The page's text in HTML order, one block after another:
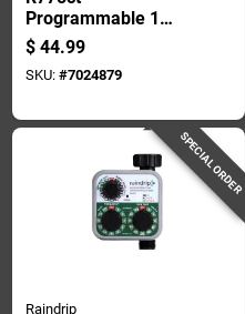
Programmable 1
Zone Digital Water
Timer With Battery
Backup
$ 44.99
SKU: #7024879
SPECIAL ORDER
Raindrip